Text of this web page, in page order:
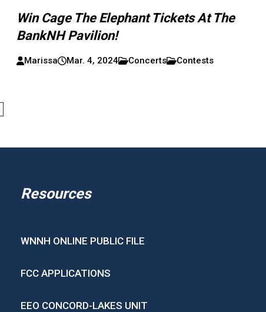
Win Cage The Elephant Tickets At The
BankNH Pavilion!
Marissa Mar. 4, 2024 Concerts Contests
Resources
WNNH ONLINE PUBLIC FILE
FCC APPLICATIONS
EEO CONCORD-LAKES UNIT